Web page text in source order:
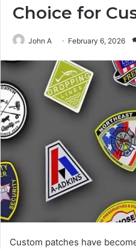
Choice for
John A February 6, 2026
Custom patches have